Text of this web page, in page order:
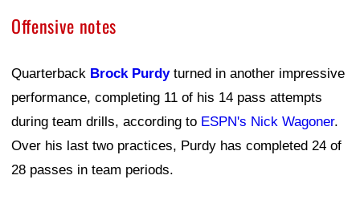
Offensive notes
Quarterback Brock Purdyturned in another impressive
performance, completing 11 of his 14 pass attempts
during team drills, according to ESPN's Nick Wagoner.
Over his last two practices, Purdy has completed 24 of
28 passes in team periods.